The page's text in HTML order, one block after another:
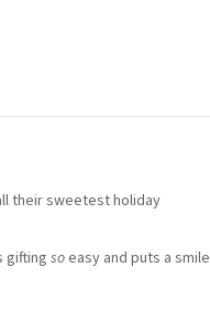
their sweetest holiday
gifting soeasy and puts a smile